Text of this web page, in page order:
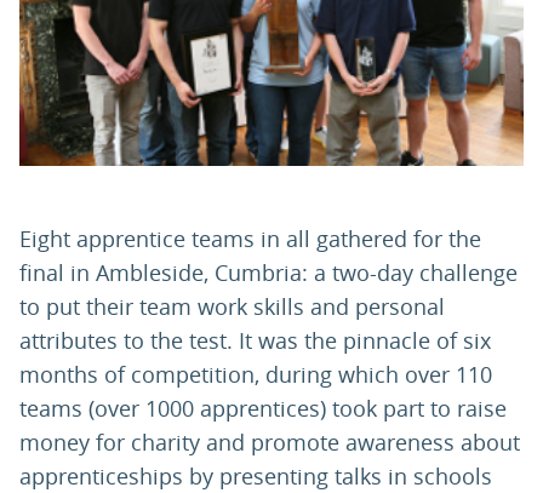
RECRUITERS
SIGN UP
Eight apprentice teams in all gathered for the
final in Ambleside, Cumbria: a two-day challenge
to put their team work skills and personal
attributes to the test. It was the pinnacle of six
months of competition, during which over 110
teams (over 1000 apprentices) took part to raise
money for charity and promote awareness about
apprenticeships by presenting talks in schools